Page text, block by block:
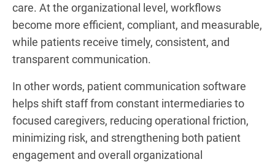
care. At the organizational level, workflows
become more efficient, compliant, and measurable,
while patients receive timely, consistent, and
transparent communication.
In other words, patient communication software
helps shift staff from constant intermediaries to
focused caregivers, reducing operational friction,
minimizing risk, and strengthening both patient
engagement and overall organizational